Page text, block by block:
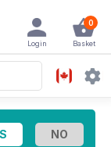
0
Basket
Login